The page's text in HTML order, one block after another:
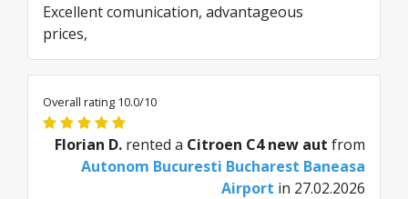
Excellent comunication, advantageous
prices,
Overall rating 10.0/10
Florian D. rented a Citroen C4 new aut from
Autonom Bucuresti Bucharest Baneasa
Airport in 27.02.2026